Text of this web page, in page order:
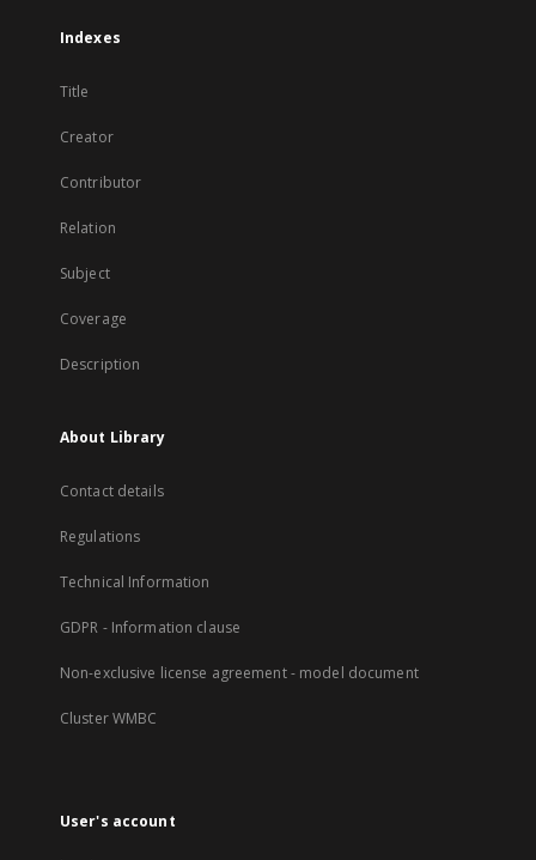
Indexes
Title
Creator
Contributor
Relation
Subject
Coverage
Description
About Library
Contact details
Regulations
Technical Information
GDPR - Information clause
Non-exclusive license agreement - model document
Cluster WMBC
User's account